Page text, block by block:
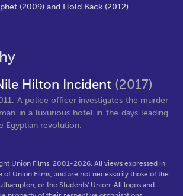
(2009) and Hold Back (2012).
Hilton Incident (2017)
A police officer investigates the murder
in a luxurious hotel in the days leading
Egyptian revolution.
Union Films, 2001-2026. All views expressed in
of Union Films, and are not necessarily those of the
or the Students' Union. All logos and